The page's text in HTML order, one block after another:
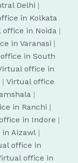
Delhi |
in Kolkata
office in Noida |
in Varanasi |
in South
office in
| Virtual office
|
in Ranchi |
in Indore |
Aizawl |
office in
office in